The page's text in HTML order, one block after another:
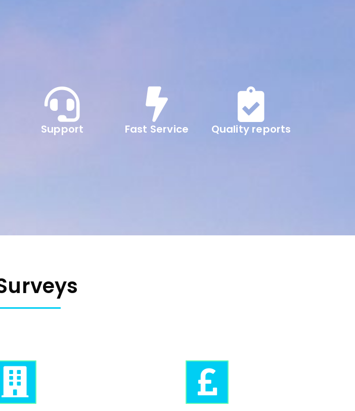
Support Fast Service Quality reports